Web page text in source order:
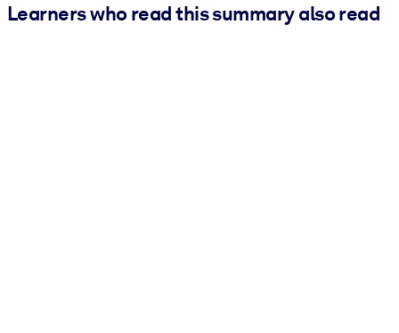
Learners who read this summary also read